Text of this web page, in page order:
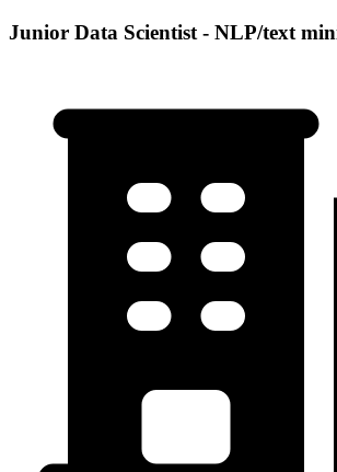
Junior Data Scientist - NLP/text